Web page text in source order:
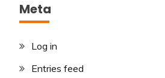
Meta
Log in
Entries feed